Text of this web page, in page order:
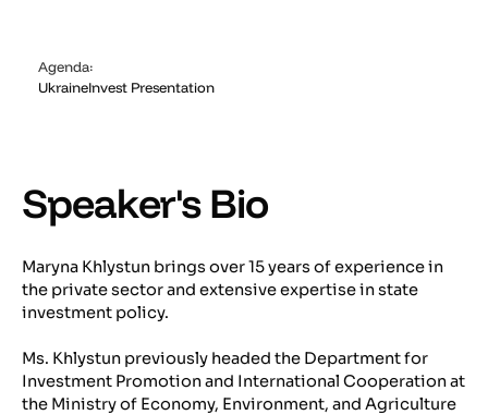
Agenda:
UkraineInvest Presentation
Speaker's Bio
Maryna Khlystun brings over 15 years of experience in
the private sector and extensive expertise in state
investment policy.
Ms. Khlystun previously headed the Department for
Investment Promotion and International Cooperation at
the Ministry of Economy, Environment, and Agriculture